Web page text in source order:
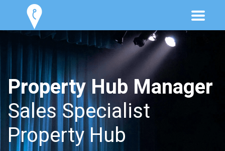
Property Hub Manager
Sales Specialist
Property Hub